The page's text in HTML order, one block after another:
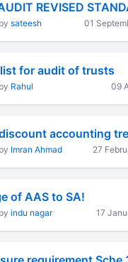
REVISED
sateesh 01
for audit of trusts
Rahul 09
accounting
Imran Ahmad 27
of AAS to SA!
indu nagar 17